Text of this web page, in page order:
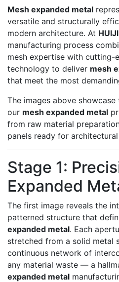
Mesh expanded metal
versatile and structurally
modern architecture. At
manufacturing process
mesh expertise with cutting-
technology to deliver mesh
that meet the most
The images above
our mesh expanded metal
from raw material
panels ready for
Stage 1:
Expanded
The first image reveals the
patterned structure that
expanded metal. Each
stretched from a solid metal
continuous network of
any material waste — a
expanded metal